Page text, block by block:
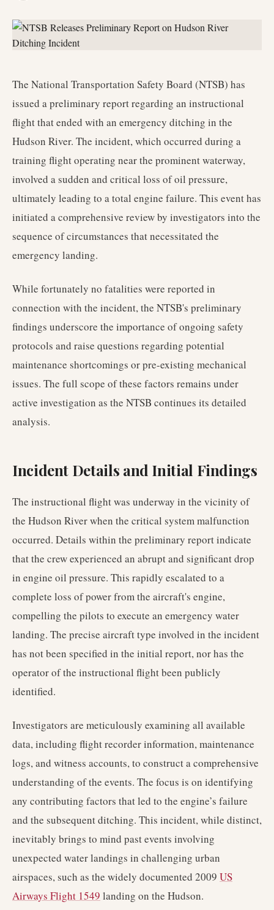
The National Transportation Safety Board (NTSB) has
issued a preliminary report regarding an instructional
flight that ended with an emergency ditching in the
Hudson River. The incident, which occurred during a
training flight operating near the prominent waterway,
involved a sudden and critical loss of oil pressure,
ultimately leading to a total engine failure. This event has
initiated a comprehensive review by investigators into the
sequence of circumstances that necessitated the
emergency landing.
While fortunately no fatalities were reported in
connection with the incident, the NTSB's preliminary
findings underscore the importance of ongoing safety
protocols and raise questions regarding potential
maintenance shortcomings or pre-existing mechanical
issues. The full scope of these factors remains under
active investigation as the NTSB continues its detailed
analysis.
Incident Details and Initial Findings
The instructional flight was underway in the vicinity of
the Hudson River when the critical system malfunction
occurred. Details within the preliminary report indicate
that the crew experienced an abrupt and significant drop
in engine oil pressure. This rapidly escalated to a
complete loss of power from the aircraft's engine,
compelling the pilots to execute an emergency water
landing. The precise aircraft type involved in the incident
has not been specified in the initial report, nor has the
operator of the instructional flight been publicly
identified.
Investigators are meticulously examining all available
data, including flight recorder information, maintenance
logs, and witness accounts, to construct a comprehensive
understanding of the events. The focus is on identifying
any contributing factors that led to the engine’s failure
and the subsequent ditching. This incident, while distinct,
inevitably brings to mind past events involving
unexpected water landings in challenging urban
airspaces, such as the widely documented 2009 US
Airways Flight 1549 landing on the Hudson.